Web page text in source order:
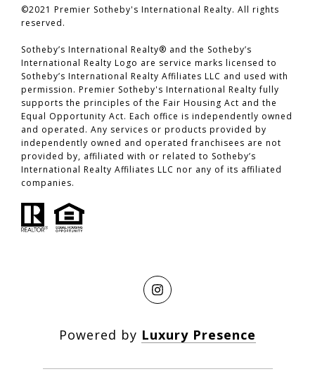
©2021 Premier Sotheby's International Realty. All rights
reserved.
​​​​​​​Sotheby’s International Realty® and the Sotheby’s
International Realty Logo are service marks licensed to
Sotheby’s International Realty Affiliates LLC and used with
permission. Premier Sotheby's International Realty fully
supports the principles of the Fair Housing Act and the
Equal Opportunity Act. Each office is independently owned
and operated. Any services or products provided by
independently owned and operated franchisees are not
provided by, affiliated with or related to Sotheby’s
International Realty Affiliates LLC nor any of its affiliated
companies.
Powered by Luxury Presence